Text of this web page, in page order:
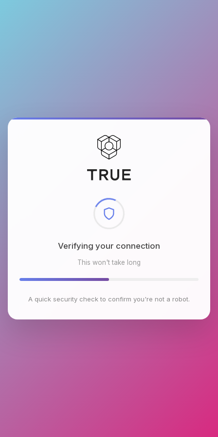
Checking browser environment
This won't take long
A quick security check to confirm you're not a robot.